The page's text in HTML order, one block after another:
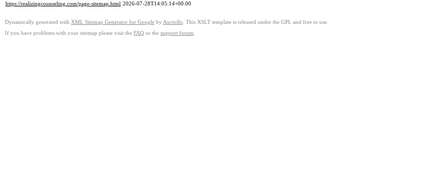
https://realizingcounseling.com/page-sitemap.html 2026-07-28T14:05:14+00:00
Dynamically generated with XML Sitemap Generator for Google by Auctollo . This XSLT template is released under the GPL and free to use.
If you have problems with your sitemap please visit the FAQ or the support forum